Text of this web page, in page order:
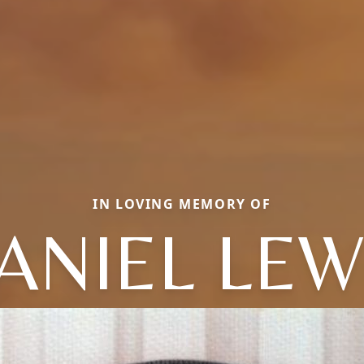
IN LOVING MEMORY OF